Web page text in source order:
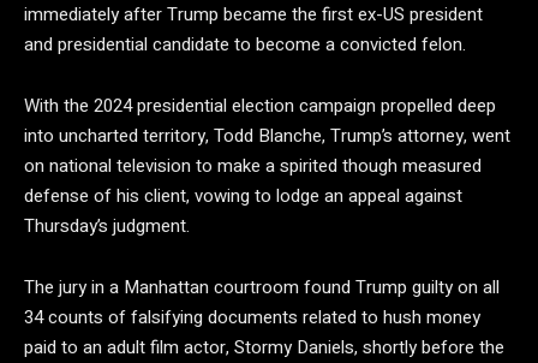
immediately after Trump became the first ex-US president
and presidential candidate to become a convicted felon.
With the 2024 presidential election campaign propelled deep
into uncharted territory, Todd Blanche, Trump’s attorney, went
on national television to make a spirited though measured
defense of his client, vowing to lodge an appeal against
Thursday’s judgment.
The jury in a Manhattan courtroom found Trump guilty on all
34 counts of falsifying documents related to hush money
paid to an adult film actor, Stormy Daniels, shortly before the